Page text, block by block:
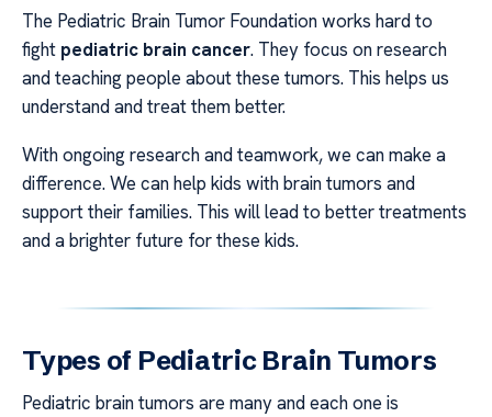
The Pediatric Brain Tumor Foundation works hard to
fight pediatric brain cancer. They focus on research
and teaching people about these tumors. This helps us
understand and treat them better.
With ongoing research and teamwork, we can make a
difference. We can help kids with brain tumors and
support their families. This will lead to better treatments
and a brighter future for these kids.
Types of Pediatric Brain Tumors
Pediatric brain tumors are many and each one is